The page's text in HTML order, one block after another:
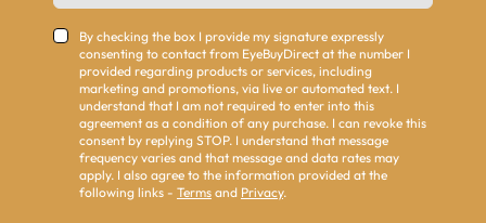
By checking the box I provide my signature expressly
consenting to contact from EyeBuyDirect at the number I
provided regarding products or services, including
marketing and promotions, via live or automated text. I
understand that I am not required to enter into this
agreement as a condition of any purchase. I can revoke this
consent by replying STOP. I understand that message
frequency varies and that message and data rates may
apply. I also agree to the information provided at the
following links - Terms and Privacy.